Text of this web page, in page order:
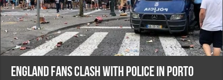
England fans clash with police in Porto